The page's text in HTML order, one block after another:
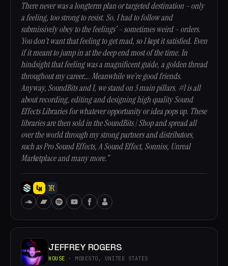
There never was a longterm plan or targeted destination – only
a feeling, too strong to resist. So, I had to follow and
submissively obey to the feelings’ – sometimes weird – orders.
You don’t want that feeling to get mad, so I kept it satisfied. Even
if it meant to jump in at the deep end most of the time. In
hindsight that feeling was a magnificent guide, a golden thread
throughout my career…. Meanwhile we’re good friends.
Anyway, SoundBits and I, we stand on 3 main pillars. #1 is all
about recording, editing and designing high quality Sound
Effects Libraries for whatever opportunity or idea pops up. These
libraries are then sold in the SoundBits | Shop and spread all
over the world through my strong partners and distributors,
such as Pro Sound Effects, A Sound Effect, Sonniss, Unreal
Marketplace and many more.”
JEFFREY ROGERS
HOUSE · MODESTO, UNITED STATES